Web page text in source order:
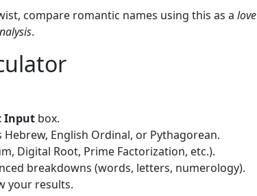
compare romantic names using this as a love
.
Input box.
Hebrew, English Ordinal, or Pythagorean.
Digital Root, Prime Factorization, etc.).
breakdowns (words, letters, numerology).
your results.